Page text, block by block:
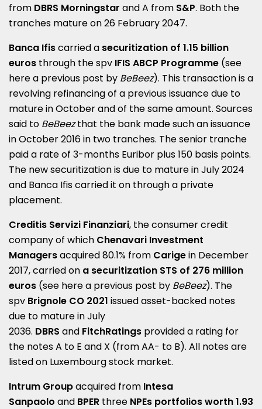
from DBRS Morningstar and A from S&P. Both the
tranches mature on 26 February 2047.
Banca Ifiscarried a securitization of 1.15 billion
euros through the spv IFIS ABCP Programme (see
here a previous post by BeBeez). This transaction is a
revolving refinancing of a previous issuance due to
mature in October and of the same amount. Sources
said to BeBeezthat the bank made such an issuance
in October 2016 in two tranches. The senior tranche
paid a rate of 3-months Euribor plus150 basis points.
The new securitization is due to mature in July 2024
and Banca Ifis carried it on through a private
placement.
Creditis Servizi Finanziari, the consumer credit
company of which Chenavari Investment
Managersacquired 80.1% from Carigein December
2017, carried on a securitization STS of 276 million
euros (see here a previous post by BeBeez). The
spv Brignole CO 2021 issued asset-backed notes
due to mature in July
2036. DBRS and FitchRatings provided a rating for
the notes A to E and X (from AA- to B). All notes are
listed on Luxembourg stock market.
Intrum Groupacquired from Intesa
Sanpaolo and BPER three NPEs portfolios worth 1.93